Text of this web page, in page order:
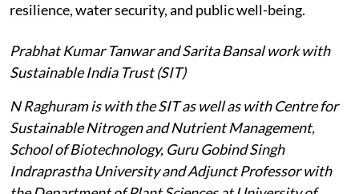
resilience, water security, and public well-being.
Prabhat Kumar Tanwar and Sarita Bansal work with
Sustainable India Trust (SIT)
N Raghuram is with the SIT as well as with Centre for
Sustainable Nitrogen and Nutrient Management,
School of Biotechnology, Guru Gobind Singh
Indraprastha University and Adjunct Professor with